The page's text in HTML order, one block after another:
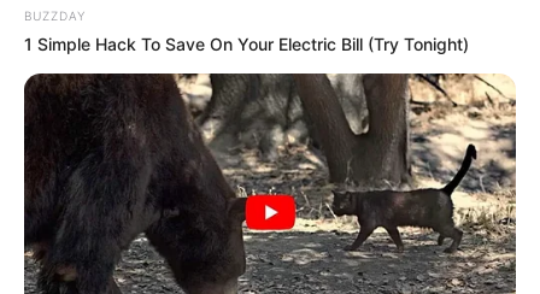
Thunfischsalat mit Ei & Joghurt – leicht, cremig
und voller Protein!
Verführerisch lecker: Quark-Vanille-
Pfannkuchen ohne Mehl in nur 5 Minuten!
DEI BESTEN HAUSGEMACHTEN EISBEIN
VARIATIONEN
DIE BESTEN SALAT DRESSINGS
BUZZDAY
1 Simple Hack To Save On Your Electric Bill (Try Tonight)